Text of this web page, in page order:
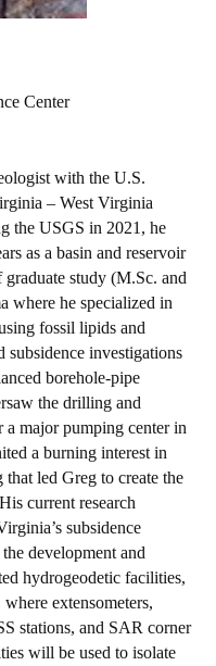
Center
with the U.S.
– West Virginia
the USGS in 2021, he
as a basin and reservoir
study (M.Sc. and
where he specialized in
fossil lipids and
subsidence investigations
borehole-pipe
the drilling and
a major pumping center in
a burning interest in
led Greg to create the
current research
subsidence
development and
hydrogeodetic facilities,
extensometers,
stations, and SAR corner
will be used to isolate